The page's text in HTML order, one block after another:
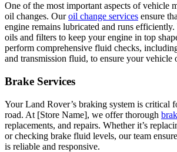
One of the most important aspects of vehicle
oil changes. Ouroil change services ensure
engine remains lubricated and runs
oils and filters to keep your engine in top
perform comprehensive fluid checks,
and transmission fluid, to ensure your vehicle
Brake Services
Your Land Rover’s braking system is critical
road. At [Store Name], we offer thorough
replacements, and repairs. Whether it’s
or checking brake fluid levels, our team
is reliable and responsive.